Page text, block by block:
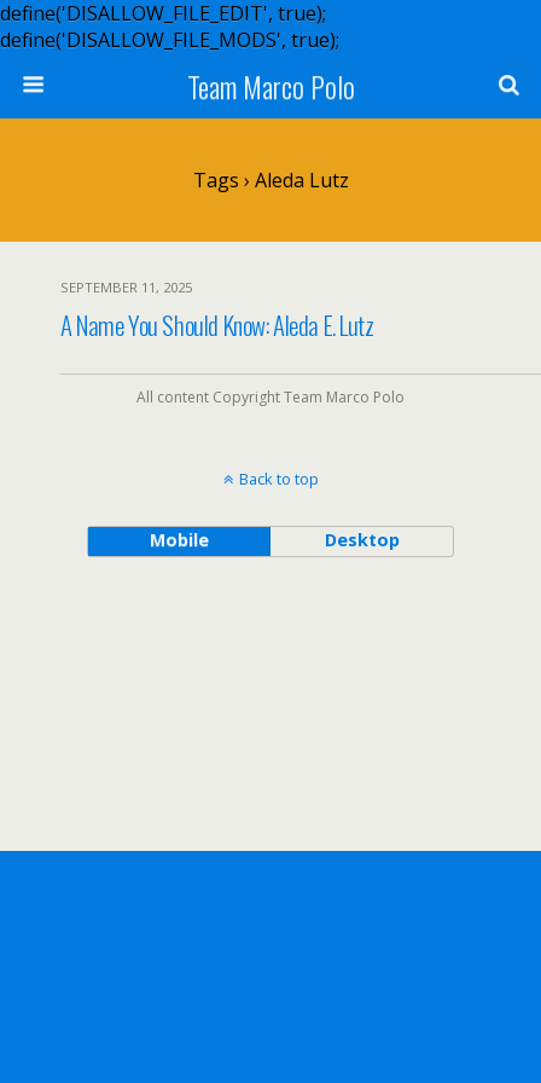
define('DISALLOW_FILE_EDIT', true);
define('DISALLOW_FILE_MODS', true);
Team Marco Polo
Tags › Aleda Lutz
SEPTEMBER 11, 2025
A Name You Should Know: Aleda E. Lutz
All content Copyright Team Marco Polo
Back to top
Mobile Desktop